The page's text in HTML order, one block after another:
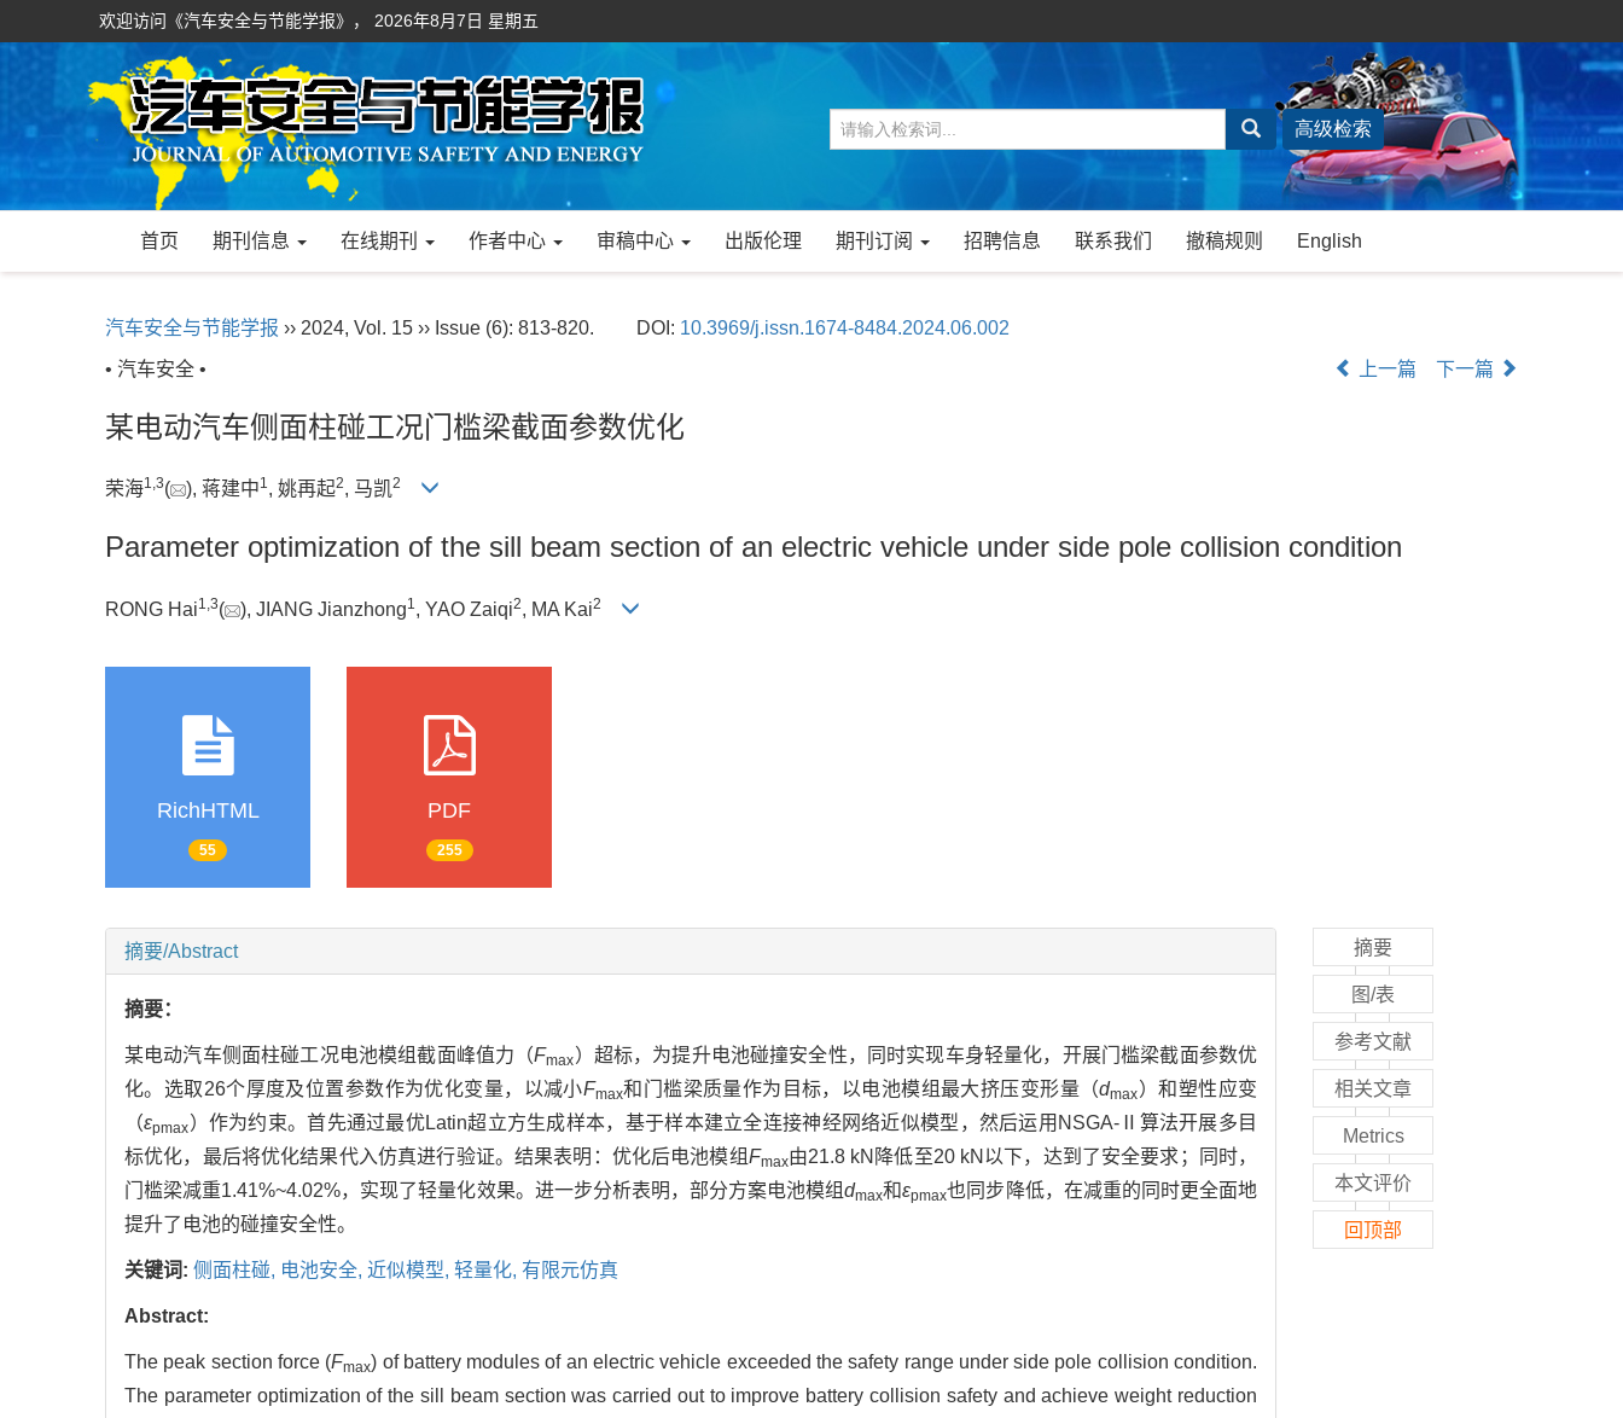
欢迎访问《汽车安全与节能学报》， 2026年8月7日 星期五
首页 期刊信息 在线期刊 作者中心 审稿中心 出版伦理 期刊订阅 招聘信息 联系我们 撤稿规则 English
汽车安全与节能学报 ›› 2024, Vol. 15 ›› Issue (6): 813-820. DOI: 10.3969/j.issn.1674-8484.2024.06.002
• 汽车安全 •
上一篇 下一篇
某电动汽车侧面柱碰工况门槛梁截面参数优化
荣海1,3( ), 蒋建中1, 姚再起2, 马凯2
Parameter optimization of the sill beam section of an electric vehicle under side pole collision condition
RONG Hai1 3( ), JIANG Jianzhong1 , YAO Zaiqi2, MA Kai2
RichHTML
55
PDF
255
摘要/Abstract
摘要：
某电动汽车侧面柱碰工况电池模组截面峰值力（Fmax）超标，为提升电池碰撞安全性，同时实现车身轻量化，开展门槛梁截面参数优
化。选取26个厚度及位置参数作为优化变量，以减小Fmax和门槛梁质量作为目标，以电池模组最大挤压变形量（dmax）和塑性应变
（εpmax）作为约束。首先通过最优Latin超立方生成样本，基于样本建立全连接神经网络近似模型，然后运用NSGA-Ⅱ算法开展多目
标优化，最后将优化结果代入仿真进行验证。结果表明：优化后电池模组Fmax由21.8 kN降低至20 kN以下，达到了安全要求；同时，
门槛梁减重1.41%~4.02%，实现了轻量化效果。进一步分析表明，部分方案电池模组dmax和εpmax也同步降低，在减重的同时更全面地
提升了电池的碰撞安全性。
关键词: 侧面柱碰, 电池安全, 近似模型, 轻量化, 有限元仿真
Abstract:
The peak section force (Fmax) of battery modules of an electric vehicle exceeded the safety range under side pole collision condition.
The parameter optimization of the sill beam section was carried out to improve battery collision safety and achieve weight reduction
摘要
图/表
参考文献
相关文章
Metrics
本文评价
回顶部